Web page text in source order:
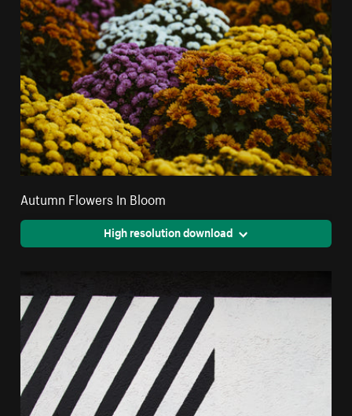
Autumn Flowers In Bloom
High resolution download